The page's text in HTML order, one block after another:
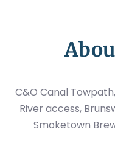
C&O Canal
River access,
Smoketown